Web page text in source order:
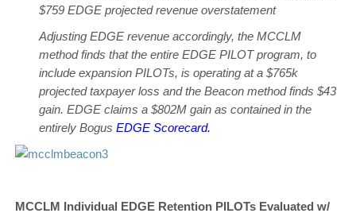
$759 EDGE projected revenue overstatement
Adjusting EDGE revenue accordingly, the MCCLM
method finds that the entire EDGE PILOT program, to
include expansion PILOTs, is operating at a $765k
projected taxpayer loss and the Beacon method finds $43
gain. EDGE claims a $802M gain as contained in the
entirely Bogus EDGE Scorecard.
MCCLM Individual EDGE Retention PILOTs Evaluated w/